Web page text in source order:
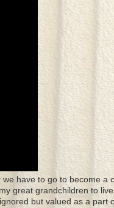
have to go to become a
great grandchildren to live
but valued as a part